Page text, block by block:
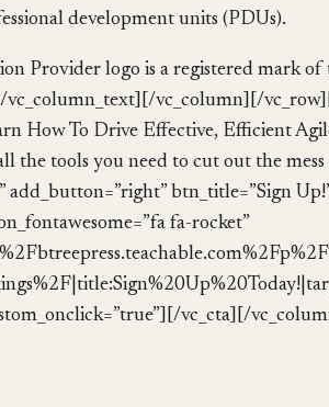
development units (PDUs).
Provider logo is a registered mark of
vc_column][/
How To Drive Effective, Efficient
the tools you need to cut out the
add_button=”right” btn_title=”Sign
fa-rocket”
vc_cta][/